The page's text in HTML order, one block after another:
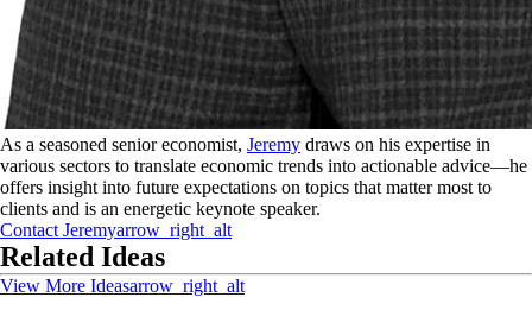
As a seasoned senior economist, Jeremy draws on his expertise in
various sectors to translate economic trends into actionable advice—he
offers insight into future expectations on topics that matter most to
clients and is an energetic keynote speaker.
Contact Jeremyarrow_right_alt
Related Ideas
View More Ideasarrow_right_alt